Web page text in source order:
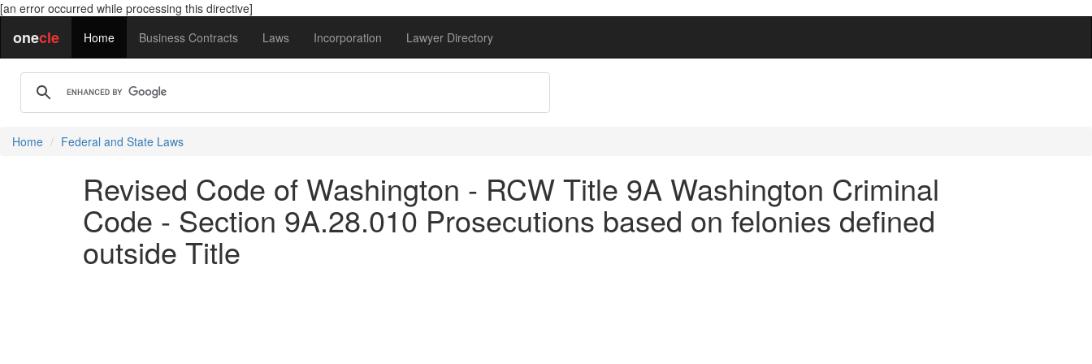
[an error occurred while processing this directive]
onecle Home Business Contracts Laws Incorporation Lawyer Directory
Home Federal and State Laws
Revised Code of Washington - RCW Title 9A Washington Criminal
Code - Section 9A.28.010 Prosecutions based on felonies defined
outside Title